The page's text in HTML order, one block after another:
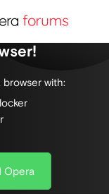
the web, with
browser with:
Opera